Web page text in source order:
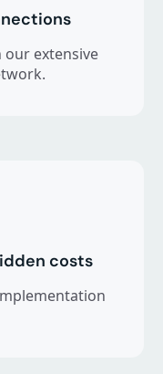
extensive
costs